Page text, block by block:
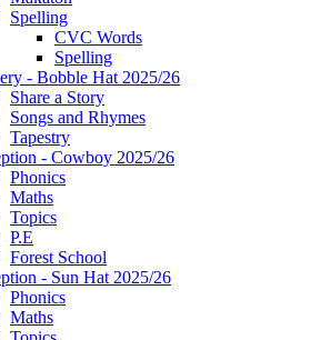
Spelling
CVC Words
Spelling
- Bobble Hat 2025/26
Share a Story
Songs and Rhymes
Tapestry
- Cowboy 2025/26
Phonics
Maths
Topics
P.E
Forest School
- Sun Hat 2025/26
Phonics
Maths